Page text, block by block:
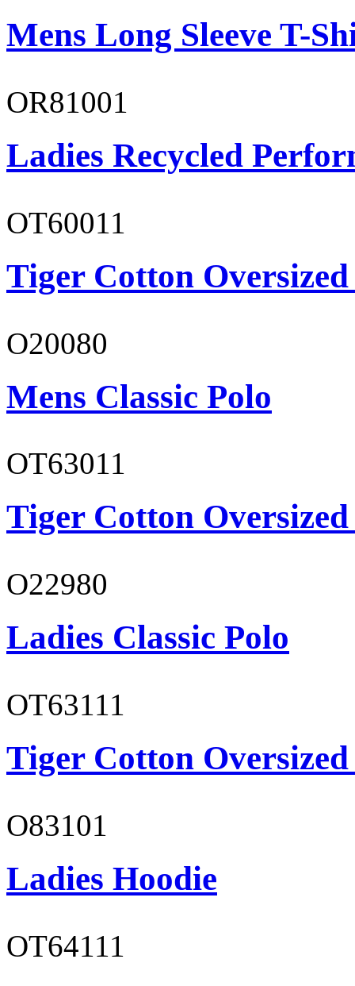
Mens Long Sleeve T-
OR81001
Ladies Recycled
OT60011
Tiger Cotton
O20080
Mens Classic Polo
OT63011
Tiger Cotton
O22980
Ladies Classic Polo
OT63111
Tiger Cotton
O83101
Ladies Hoodie
OT64111